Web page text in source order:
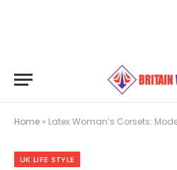
Home » Latex Woman’s Corsets:
UK LIFE STYLE